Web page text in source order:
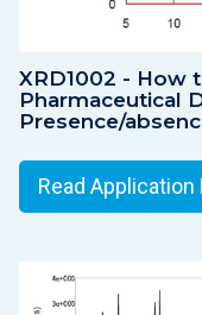
XRD1002 - How
Pharmaceutical
Presence/
Read Application